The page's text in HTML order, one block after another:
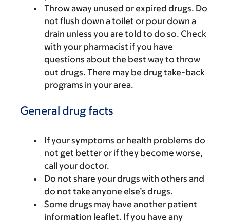
Throw away unused or expired drugs. Do
not flush down a toilet or pour down a
drain unless you are told to do so. Check
with your pharmacist if you have
questions about the best way to throw
out drugs. There may be drug take-back
programs in your area.
General drug facts
If your symptoms or health problems do
not get better or if they become worse,
call your doctor.
Do not share your drugs with others and
do not take anyone else’s drugs.
Some drugs may have another patient
information leaflet. If you have any